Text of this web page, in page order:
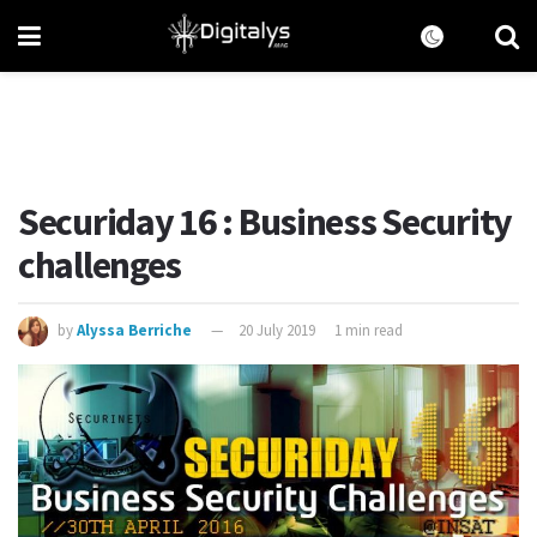
Securiday 16 : Business Security
challenges
byAlyssa Berriche 20 July 2019 1 min read